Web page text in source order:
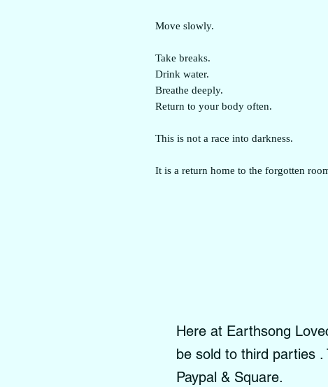
Move slowly.
Take breaks.
Drink water.
Breathe deeply.
Return to your body often.
This is not a race into darkness.
It is a return home to the forgotten
Here at Earthsong
be sold to third parties
Paypal & Square.